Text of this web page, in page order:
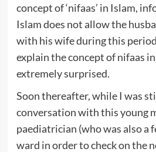
concept of ‘nifaas’ in Islam,
Islam does not allow the
with his wife during this
explain the concept of nifaas
extremely surprised.
Soon thereafter, while I was
conversation with this young
paediatrician (who was also a
ward in order to check on the